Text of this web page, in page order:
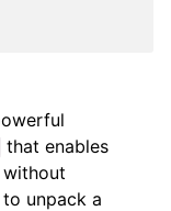
that enables
to unpack a